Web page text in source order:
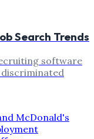
Search Trends
software